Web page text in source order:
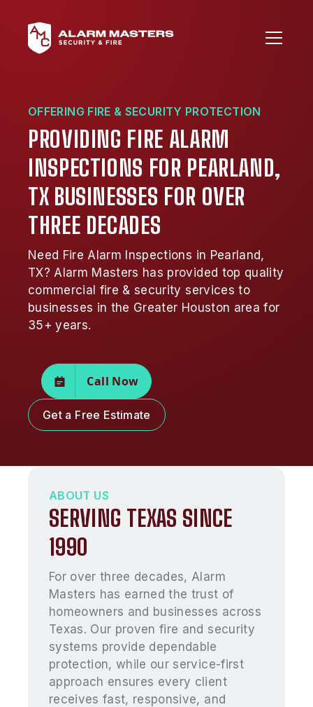
OFFERING FIRE & SECURITY PROTECTION
PROVIDING FIRE ALARM
INSPECTIONS FOR PEARLAND,
TX BUSINESSES FOR OVER
THREE DECADES
Need Fire Alarm Inspections in Pearland,
TX? Alarm Masters has provided top quality
commercial fire & security services to
businesses in the Greater Houston area for
35+ years.
Call Now
Get a Free Estimate
ABOUT US
SERVING TEXAS SINCE
1990
For over three decades, Alarm
Masters has earned the trust of
homeowners and businesses across
Texas. Our proven fire and security
systems provide dependable
protection, while our service-first
approach ensures every client
receives fast, responsive, and